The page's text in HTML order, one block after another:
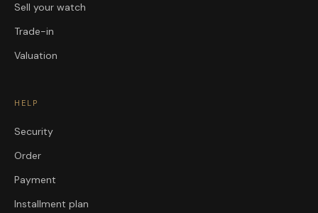
Sell your watch
Trade-in
Valuation
HELP
Security
Order
Payment
Installment plan